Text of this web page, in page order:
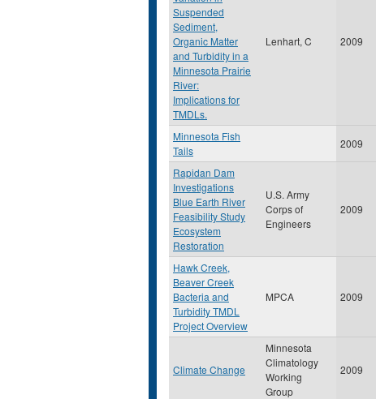
Suspended
Sediment,
Organic Matter
and Turbidity in a
Minnesota Prairie
River:
Implications for
TMDLs.
Lenhart, C 2009
Minnesota Fish
Tails
2009
Rapidan Dam
Investigations
Blue Earth River
Feasibility Study
Ecosystem
Restoration
U.S. Army
Corps of
Engineers
2009
Hawk Creek,
Beaver Creek
Bacteria and
Turbidity TMDL
Project Overview
MPCA 2009
Climate Change
Minnesota
Climatology
Working
Group
2009